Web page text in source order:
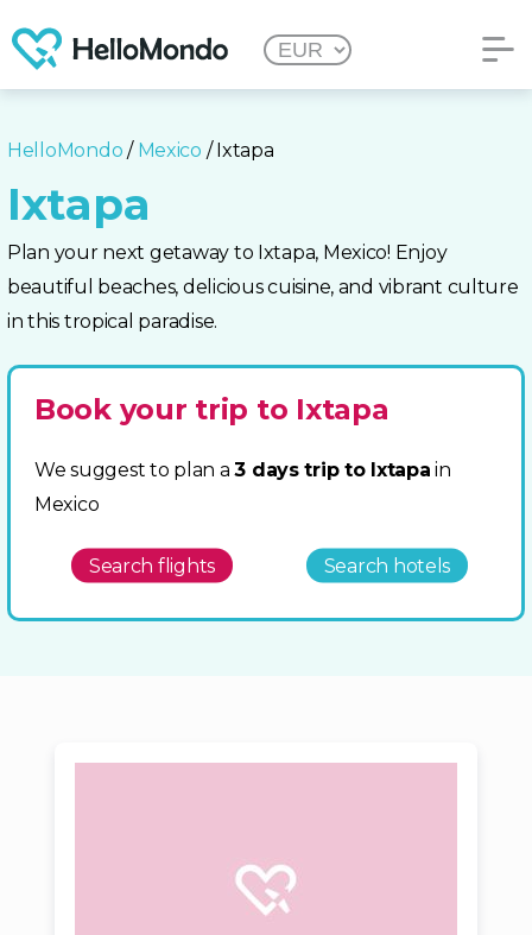
HelloMondo / Mexico / Ixtapa
Ixtapa
Plan your next getaway to Ixtapa, Mexico! Enjoy
beautiful beaches, delicious cuisine, and vibrant culture
in this tropical paradise.
Book your trip to Ixtapa
We suggest to plan a3 days trip to Ixtapa in
Mexico
Search flights Search hotels